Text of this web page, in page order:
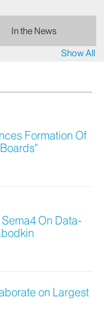
In the News
Show All
Formation Of
On Data-
on Largest